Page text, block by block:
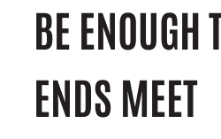
BE ENOUGH
ENDS MEET